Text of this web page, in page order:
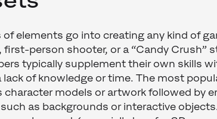
of elements go into creating any kind of
first-person shooter, or a “Candy Crush”
typically supplement their own skills
lack of knowledge or time. The most
character models or artwork followed by
as backgrounds or interactive